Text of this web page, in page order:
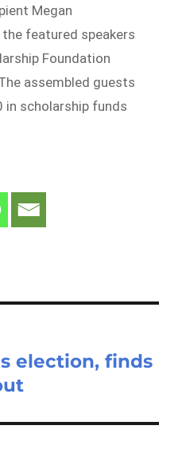
Megan
featured speakers
Foundation
assembled guests
scholarship funds
election, finds